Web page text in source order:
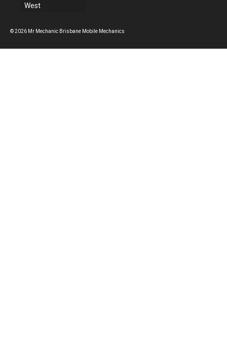
West
© 2026 Mr Mechanic Brisbane Mobile Mechanics